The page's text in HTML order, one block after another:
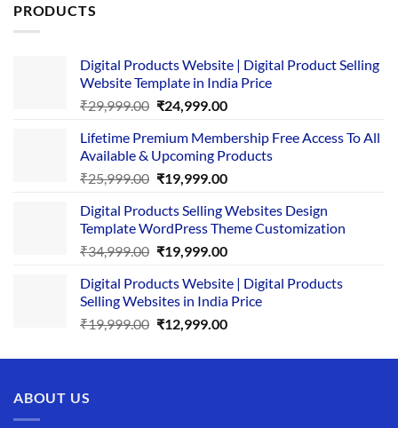
PRODUCTS
Digital Products Website | Digital Product Selling
Website Template in India Price
₹29,999.00 Original
was:
₹29,999.00.
₹24,999.00Current
is:
₹24,999.00.
Lifetime Premium Membership Free Access To All
Available & Upcoming Products
₹25,999.00 Original
was:
₹25,999.00.
₹19,999.00Current
is:
₹19,999.00.
Digital Products Selling Websites Design
Template WordPress Theme Customization
₹34,999.00 Original
was:
₹34,999.00.
₹19,999.00Current
is:
₹19,999.00.
Digital Products Website | Digital Products
Selling Websites in India Price
₹19,999.00 Original
was:
₹12,999.00Current
is:
ABOUT US